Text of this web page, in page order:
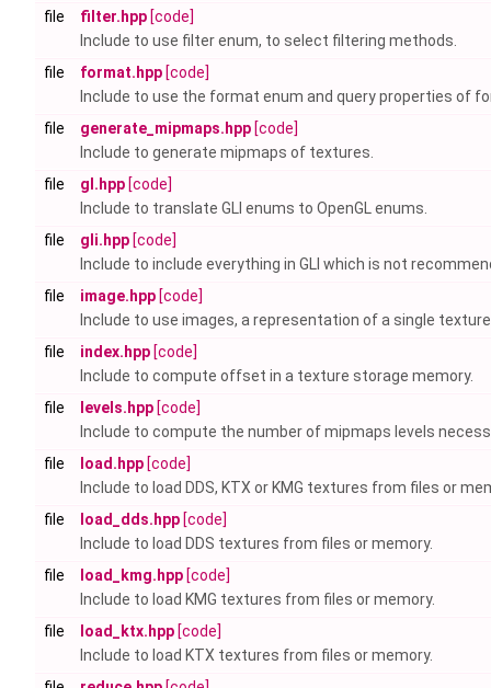
file
filter.hpp [code]
Include to use filter enum, to select filtering methods.
file
format.hpp [code]
Include to use the format enum and query properties of
file
generate_mipmaps.hpp [code]
Include to generate mipmaps of textures.
file
gl.hpp [code]
Include to translate GLI enums to OpenGL enums.
file
gli.hpp [code]
Include to include everything in GLI which is not
file
image.hpp [code]
Include to use images, a representation of a single
file
index.hpp [code]
Include to compute offset in a texture storage memory.
file
levels.hpp [code]
Include to compute the number of mipmaps levels
file
load.hpp [code]
Include to load DDS, KTX or KMG textures from files or
file
load_dds.hpp [code]
Include to load DDS textures from files or memory.
file
load_kmg.hpp [code]
Include to load KMG textures from files or memory.
file
load_ktx.hpp [code]
Include to load KTX textures from files or memory.